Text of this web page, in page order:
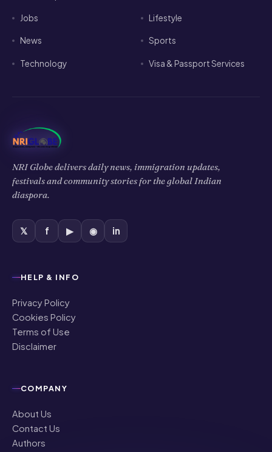
Jobs Lifestyle
News Sports
Technology Visa & Passport Services
NRI Globe delivers daily news, immigration updates,
festivals and community stories for the global Indian
diaspora.
𝕏 f ▶ ◉ in
Privacy Policy
Cookies Policy
Terms of Use
Disclaimer
About Us
Contact Us
Authors